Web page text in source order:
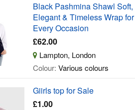
Black Pashmina Shawl Soft,
Elegant & Timeless Wrap for
Every Occasion
£62.00
Lampton, London
Colour: Various colours
Giirls top for Sale
£1.00